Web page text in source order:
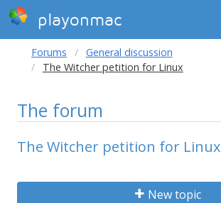
playonmac
Forums
General discussion
The Witcher petition for Linux
The forum
The Witcher petition for Linux
New topic